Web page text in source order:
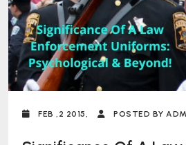
FEB ,2 2015, POSTED BY